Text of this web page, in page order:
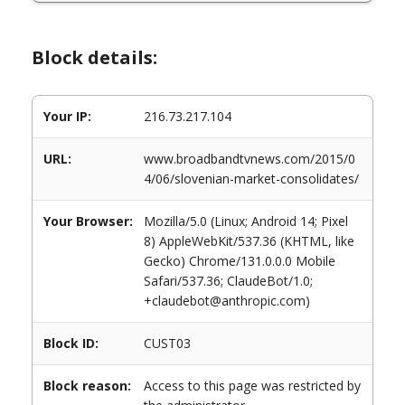
Block details:
Your IP: 216.73.217.104
URL:
www.broadbandtvnews.com/2015/0
4/06/slovenian-market-consolidates/
Your Browser:
Mozilla/5.0 (Linux; Android 14; Pixel
8) AppleWebKit/537.36 (KHTML, like
Gecko) Chrome/131.0.0.0 Mobile
Safari/537.36; ClaudeBot/1.0;
+claudebot@anthropic.com)
Block ID: CUST03
Block reason:
Access to this page was restricted by